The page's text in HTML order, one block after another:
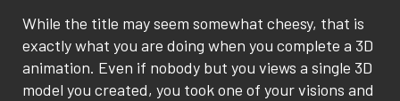
While the title may seem somewhat cheesy, that is
exactly what you are doing when you complete a 3D
animation. Even if nobody but you views a single 3D
model you created, you took one of your visions and